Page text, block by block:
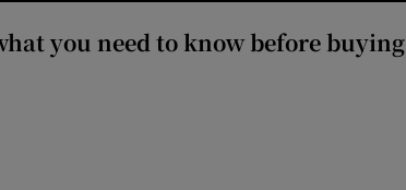
you need to know before buying